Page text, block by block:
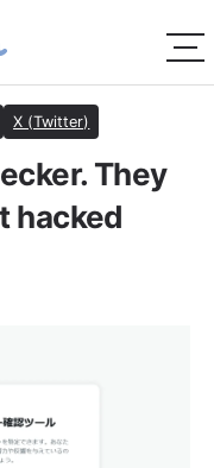
X (Twitter)
They
hacked